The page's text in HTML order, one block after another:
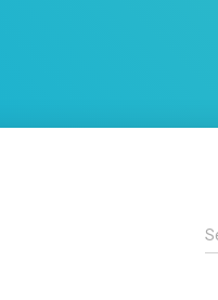
S
e